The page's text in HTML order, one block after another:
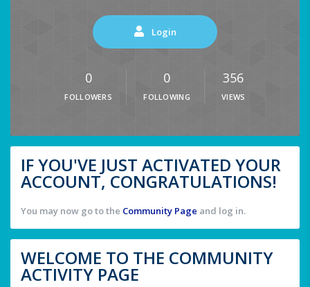
Login
0
FOLLOWERS
0
FOLLOWING
356
VIEWS
IF YOU'VE JUST ACTIVATED YOUR
ACCOUNT, CONGRATULATIONS!
You may now go to the Community Page and log in.
WELCOME TO THE COMMUNITY
ACTIVITY PAGE